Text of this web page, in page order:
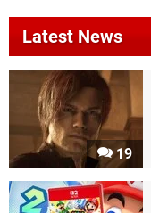
Latest News
19